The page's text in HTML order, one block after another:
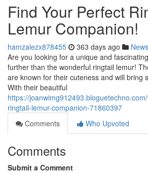
Find Your Perfect
Lemur Companion!
hamzalezx878455 363 days ago News
Are you looking for a unique and
further than the wonderful ringtail lemur!
are known for their cuteness and will bring
With their beautiful
https://
ringtail-lemur-companion-71860397
Comments
Who Upvoted
Comments
Submit a Comment